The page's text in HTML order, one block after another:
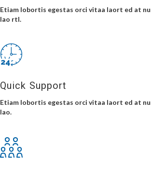
Etiam lobortis egestas orci vitaa laort ed at
lao rtl.
Quick Support
Etiam lobortis egestas orci vitaa laort ed at
lao.